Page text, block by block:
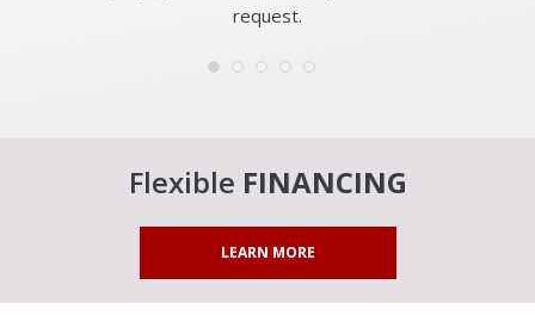
request.
Flexible FINANCING
LEARN MORE